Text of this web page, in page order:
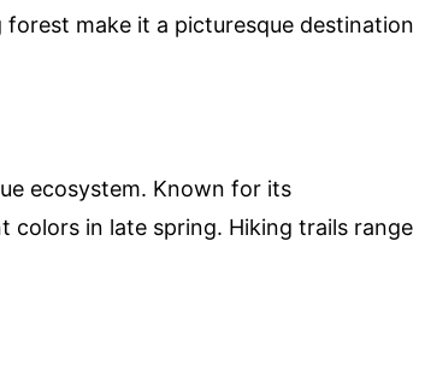
make it a picturesque destination
ecosystem. Known for its
colors in late spring. Hiking trails range